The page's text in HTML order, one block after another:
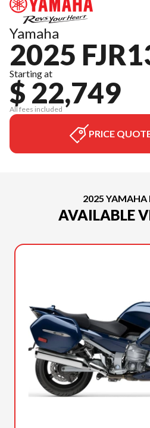
Yamaha
2025
Starting at
$ 22,749
All fees included
PRICE
2025 YAMAHA
AVAILABLE